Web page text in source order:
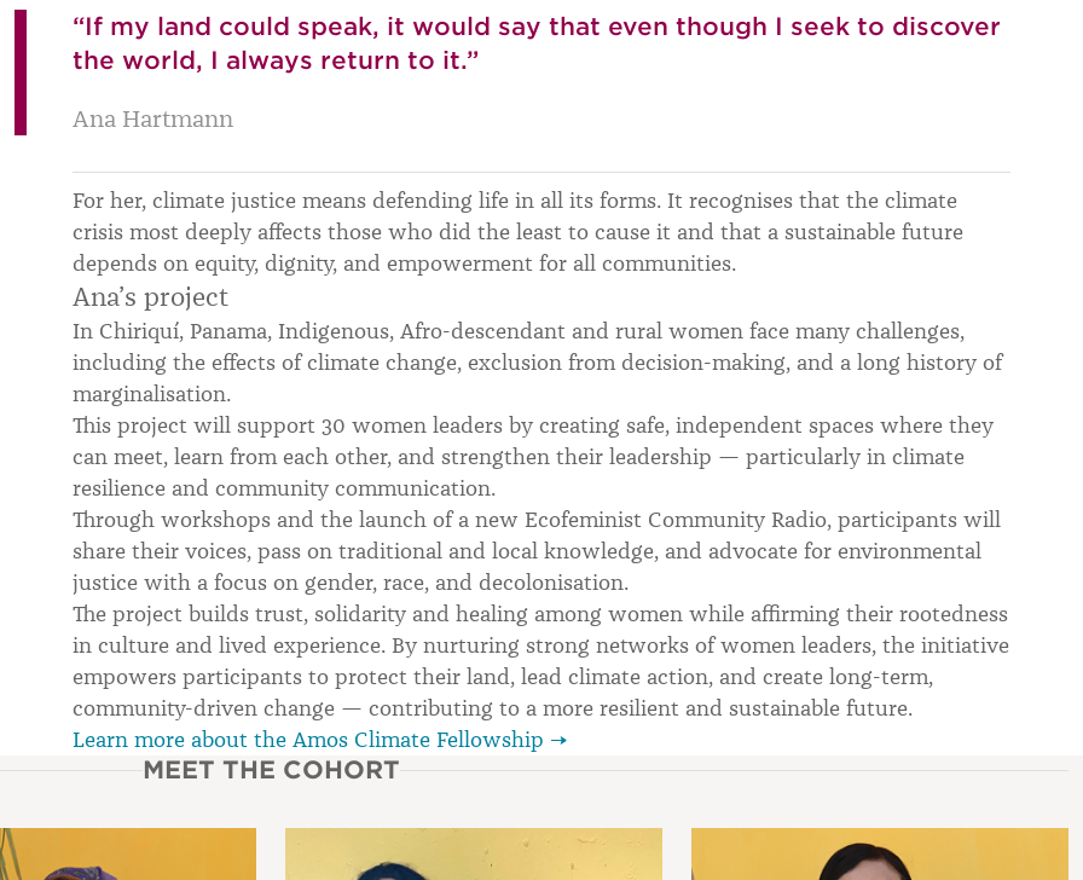
“If my land could speak, it would say that even though I seek to discover
the world, I always return to it.”
Ana Hartmann
For her, climate justice means defending life in all its forms. It recognises that the climate
crisis most deeply affects those who did the least to cause it and that a sustainable future
depends on equity, dignity, and empowerment for all communities.
Ana’s project
In Chiriquí, Panama, Indigenous, Afro-descendant and rural women face many challenges,
including the effects of climate change, exclusion from decision-making, and a long history of
marginalisation.
This project will support 30 women leaders by creating safe, independent spaces where they
can meet, learn from each other, and strengthen their leadership — particularly in climate
resilience and community communication.
Through workshops and the launch of a new Ecofeminist Community Radio, participants will
share their voices, pass on traditional and local knowledge, and advocate for environmental
justice with a focus on gender, race, and decolonisation.
The project builds trust, solidarity and healing among women while affirming their rootedness
in culture and lived experience. By nurturing strong networks of women leaders, the initiative
empowers participants to protect their land, lead climate action, and create long-term,
community-driven change — contributing to a more resilient and sustainable future.
Learn more about the Amos Climate Fellowship →
MEET THE COHORT